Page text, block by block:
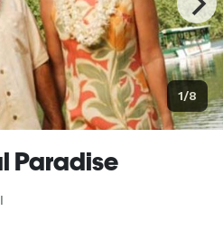
1/8
Paradise